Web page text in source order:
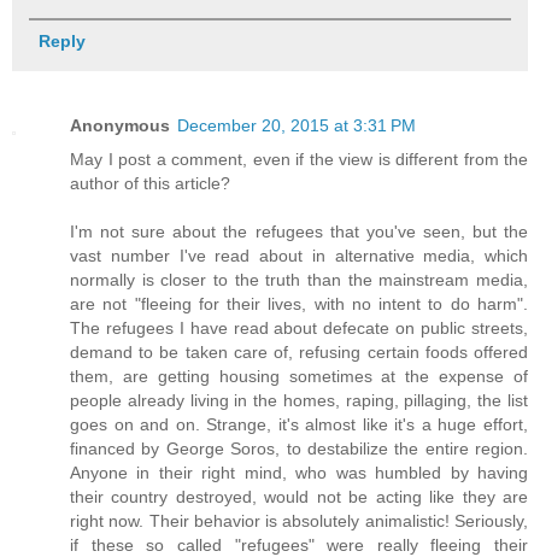
Reply
Anonymous December 20, 2015 at 3:31 PM
May I post a comment, even if the view is different from the
author of this article?
I'm not sure about the refugees that you've seen, but the
vast number I've read about in alternative media, which
normally is closer to the truth than the mainstream media,
are not "fleeing for their lives, with no intent to do harm".
The refugees I have read about defecate on public streets,
demand to be taken care of, refusing certain foods offered
them, are getting housing sometimes at the expense of
people already living in the homes, raping, pillaging, the list
goes on and on. Strange, it's almost like it's a huge effort,
financed by George Soros, to destabilize the entire region.
Anyone in their right mind, who was humbled by having
their country destroyed, would not be acting like they are
right now. Their behavior is absolutely animalistic! Seriously,
if these so called "refugees" were really fleeing their